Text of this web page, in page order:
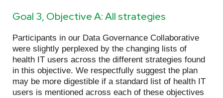
Goal 3, Objective A: All strategies
Participants in our Data Governance Collaborative
were slightly perplexed by the changing lists of
health IT users across the different strategies found
in this objective. We respectfully suggest the plan
may be more digestible if a standard list of health IT
users is mentioned across each of these objectives